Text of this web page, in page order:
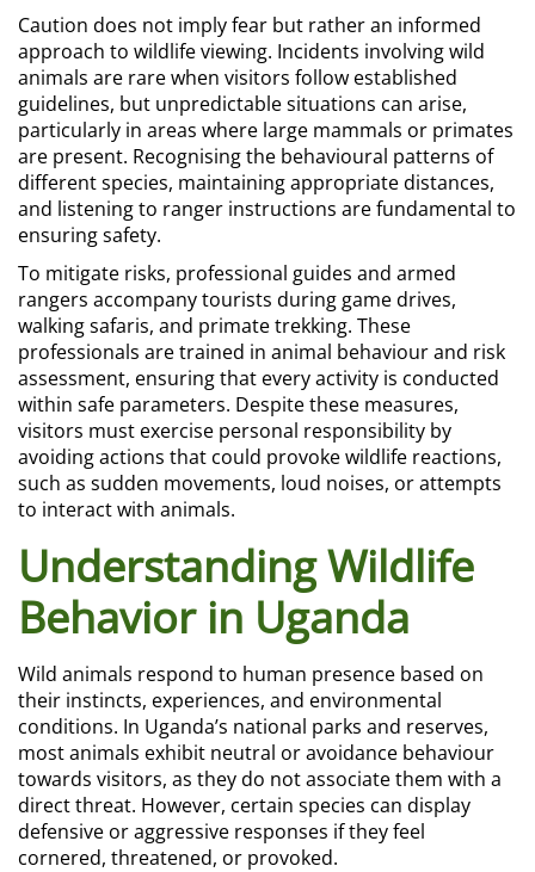
Caution does not imply fear but rather an informed
approach to wildlife viewing. Incidents involving wild
animals are rare when visitors follow established
guidelines, but unpredictable situations can arise,
particularly in areas where large mammals or primates
are present. Recognising the behavioural patterns of
different species, maintaining appropriate distances,
and listening to ranger instructions are fundamental to
ensuring safety.
To mitigate risks, professional guides and armed
rangers accompany tourists during game drives,
walking safaris, and primate trekking. These
professionals are trained in animal behaviour and risk
assessment, ensuring that every activity is conducted
within safe parameters. Despite these measures,
visitors must exercise personal responsibility by
avoiding actions that could provoke wildlife reactions,
such as sudden movements, loud noises, or attempts
to interact with animals.
Understanding Wildlife
Behavior in Uganda
Wild animals respond to human presence based on
their instincts, experiences, and environmental
conditions. In Uganda’s national parks and reserves,
most animals exhibit neutral or avoidance behaviour
towards visitors, as they do not associate them with a
direct threat. However, certain species can display
defensive or aggressive responses if they feel
cornered, threatened, or provoked.